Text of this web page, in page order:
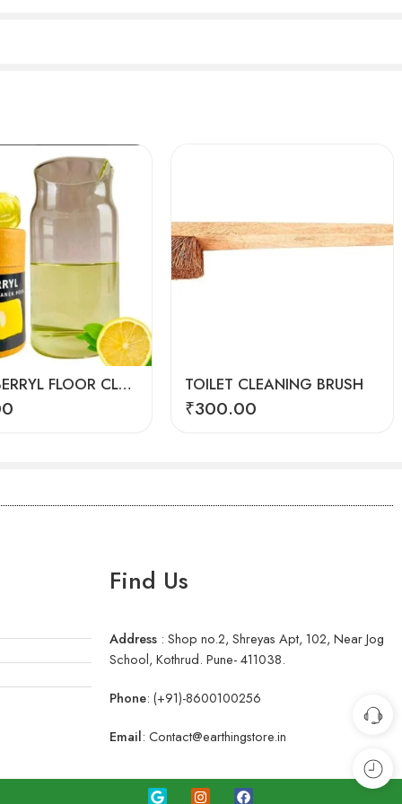
ARANI BERRYL FLOOR CLEANER PODS TOILET CLEANING BRUSH
₹300.00
Find Us
Address : Shop no.2, Shreyas Apt, 102, Near Jog
School, Kothrud. Pune- 411038.
Phone: (+91)-8600100256
Email: Contact@earthingstore.in